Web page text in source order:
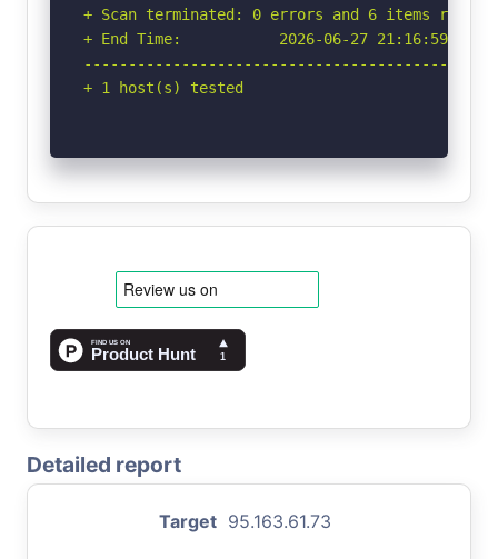
+ Scan terminated: 0 errors and 6 items
+ End Time:           2026-06-27 21:16:59
+ 1 host(s) tested
Detailed report
Target 95.163.61.73